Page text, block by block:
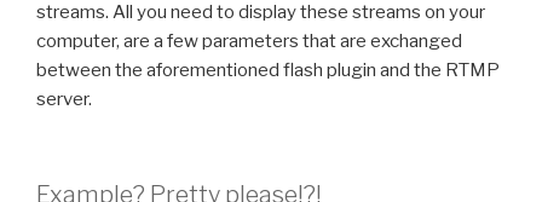
streams. All you need to display these streams on your
computer, are a few parameters that are exchanged
between the aforementioned flash plugin and the RTMP
server.
Example? Pretty please!?!